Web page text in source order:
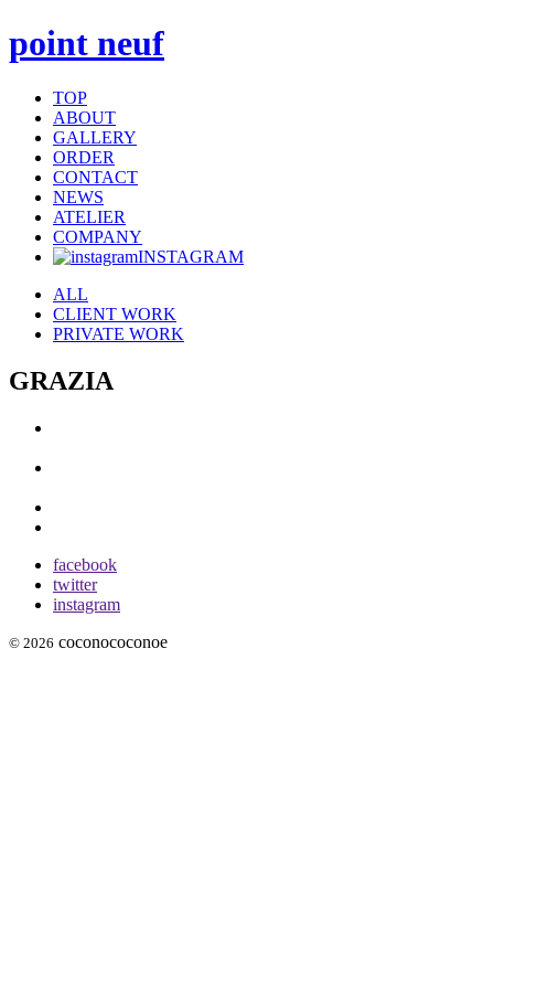
point neuf
TOP
ABOUT
GALLERY
ORDER
CONTACT
NEWS
ATELIER
COMPANY
INSTAGRAM
ALL
CLIENT WORK
PRIVATE WORK
GRAZIA
facebook
twitter
instagram
© 2026 coconococonoe